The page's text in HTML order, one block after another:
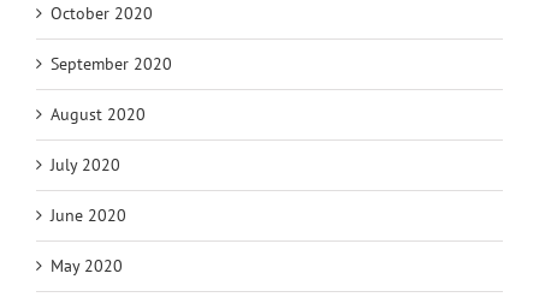
October 2020
September 2020
August 2020
July 2020
June 2020
May 2020